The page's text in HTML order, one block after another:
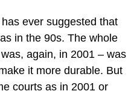
ever suggested that
in the 90s. The whole
again, in 2001 – was
it more durable. But
courts as in 2001 or